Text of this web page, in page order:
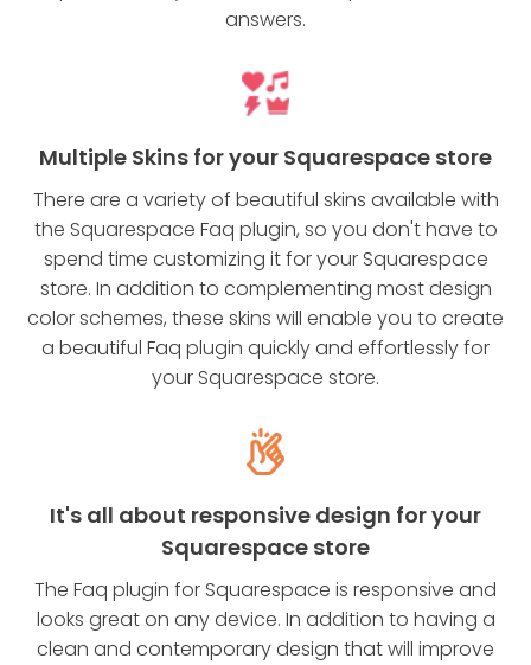
answers.
Multiple Skins for your Squarespace store
There are a variety of beautiful skins available with
the Squarespace Faq plugin, so you don't have to
spend time customizing it for your Squarespace
store. In addition to complementing most design
color schemes, these skins will enable you to create
a beautiful Faq plugin quickly and effortlessly for
your Squarespace store.
It's all about responsive design for your
Squarespace store
The Faq plugin for Squarespace is responsive and
looks great on any device. In addition to having a
clean and contemporary design that will improve